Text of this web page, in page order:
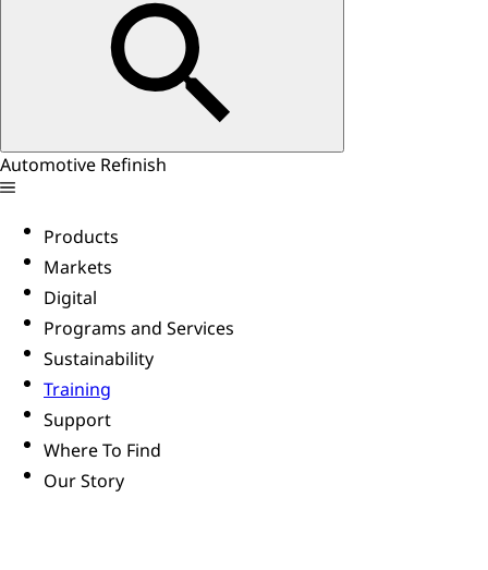
Automotive Refinish
Products
Markets
Digital
Programs and Services
Sustainability
Training
Support
Where To Find
Our Story